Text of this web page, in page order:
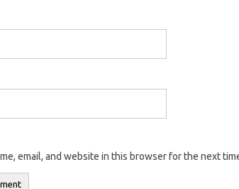
email, and website in this browser for the next